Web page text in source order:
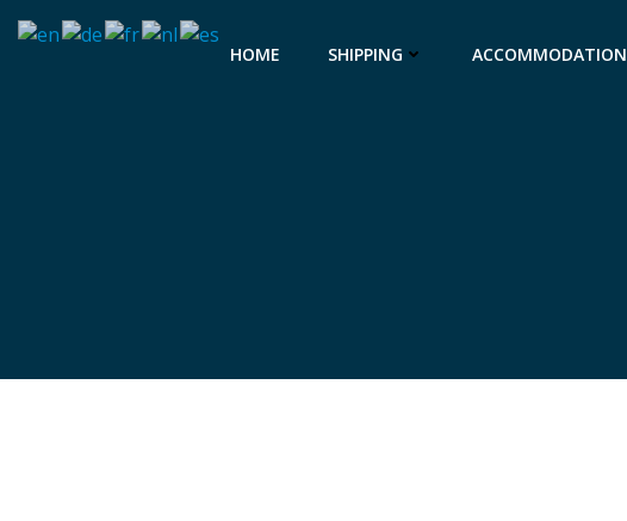
HOME SHIPPING ACCOMMODATION